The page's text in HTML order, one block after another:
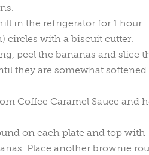
in the refrigerator for 1 hour.
circles with a biscuit cutter.
peel the bananas and slice
they are somewhat
Coffee Caramel Sauce and
on each plate and top with
Place another brownie